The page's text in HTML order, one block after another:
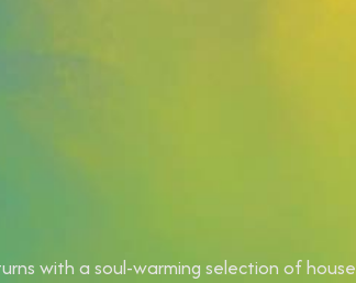
with a soul-warming selection of house